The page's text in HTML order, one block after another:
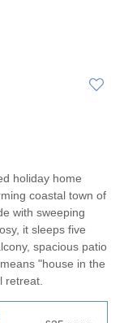
holiday home
coastal town of
with sweeping
it sleeps five
spacious patio
"house in the
retreat.